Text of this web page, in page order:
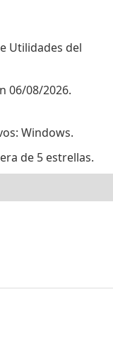
Utilidades del
06/08/2026.
Windows.
de 5 estrellas.